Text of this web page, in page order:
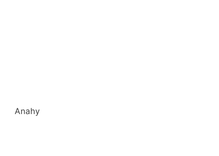
Anahy